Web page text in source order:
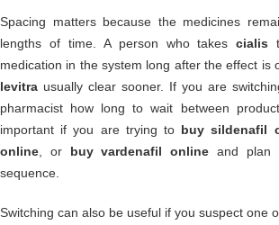
Spacing matters because the medicines
lengths of time. A person who takescialis
medication in the system long after the effect is
levitra usually clear sooner. If you are
pharmacist how long to wait between
important if you are trying to buy sildenafil
online , or buy vardenafil online and plan
sequence.
Switching can also be useful if you suspect one